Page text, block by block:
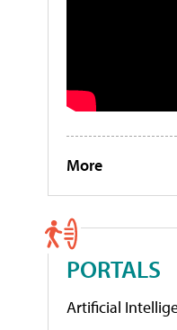
More
PORTALS
Artificial